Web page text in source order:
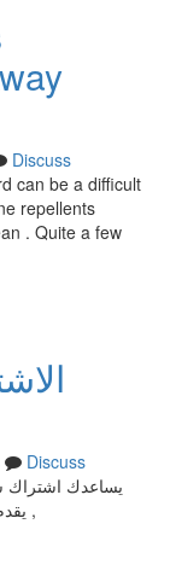
Discuss
can be a difficult
repellents
. Quite a few
Discuss
يساعدك اشتراك
يقدم لك تشكيلة كبيرة من المحتوى في مجالات مختلفة ,